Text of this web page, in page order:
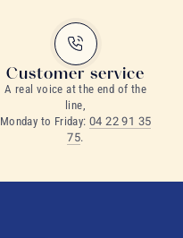
Customer service
A real voice at the end of the
line,
Monday to Friday: 04 22 91 35
75.